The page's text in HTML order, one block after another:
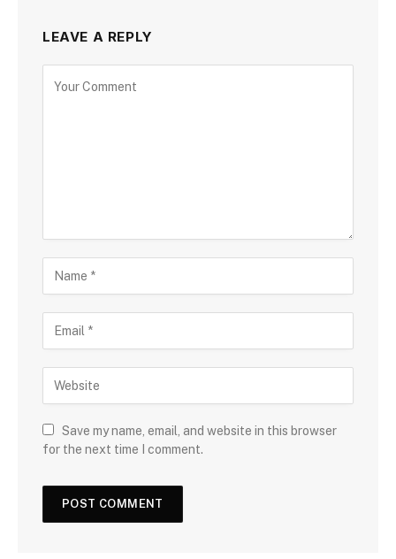
LEAVE A REPLY
Save my name, email, and website in this browser
for the next time I comment.